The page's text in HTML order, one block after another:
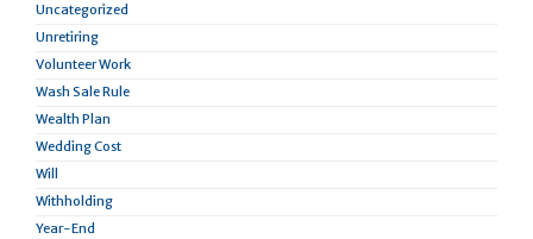
Uncategorized
Unretiring
Volunteer Work
Wash Sale Rule
Wealth Plan
Wedding Cost
Will
Withholding
Year-End